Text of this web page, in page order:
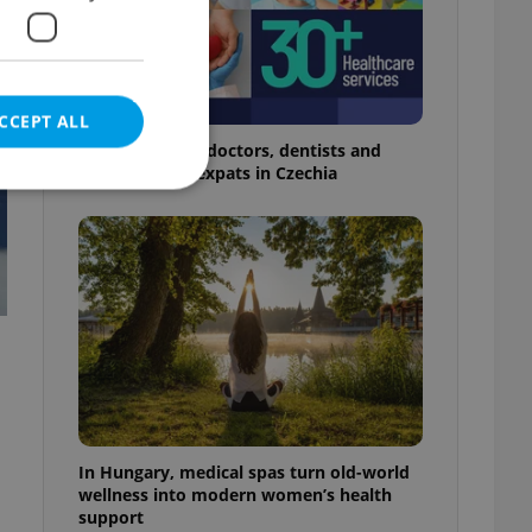
The 2026 list of doctors, dentists and
specialists for expats in Czechia
In Hungary, medical spas turn old-world
wellness into modern women’s health
support
ALL
cannot be
agency profile
to provide full
to end
of user votes
the correct